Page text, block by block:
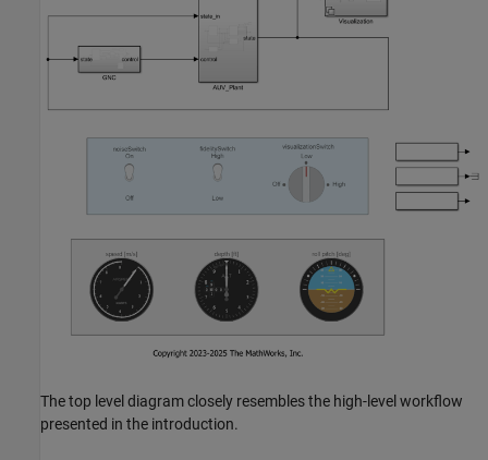
The top level diagram closely resembles the high-level workflow
presented in the introduction.